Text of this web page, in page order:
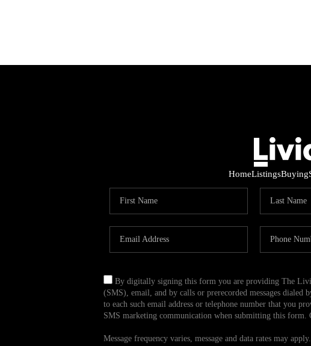
HomeListingsBuying
By digitally signing this form you are providing The
(SMS), email, and by calls or prerecorded messages dialed
to each such email address or telephone number that you
SMS marketing communication when submitting this form.
Message frequency varies, message and data rates may